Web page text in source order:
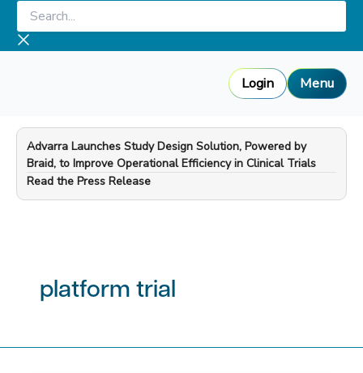
Skip
content
Search...
Login Menu
Advarra Launches Study Design Solution, Powered by
Braid, to Improve Operational Efficiency in Clinical Trials
—
Read the Press Release
platform trial